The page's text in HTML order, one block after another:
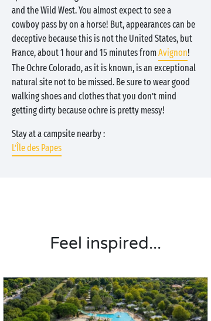
and the Wild West. You almost expect to see a
cowboy pass by on a horse! But, appearances can be
deceptive because this is not the United States, but
France, about 1 hour and 15 minutes fromAvignon!
The Ochre Colorado, as it is known, is an exceptional
natural site not to be missed. Be sure to wear good
walking shoes and clothes that you don’t mind
getting dirty because ochre is pretty messy!
Stay at a campsite nearby :
L’Île des Papes
Feel inspired...